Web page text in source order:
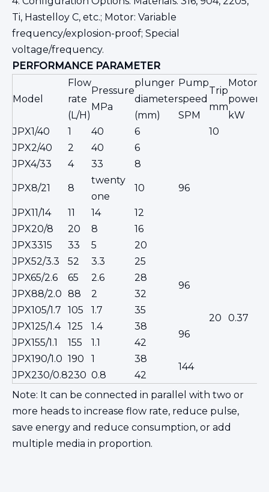
Ti, Hastelloy C, etc.; Motor: Variable
frequency/explosion-proof; Special
voltage/frequency.
PERFORMANCE PARAMETER
Model
Flow
rate
(L/H)
Pressure
MPa
plunger
diameter
(mm)
Pump
speed
SPM
Trip
mm
Motor
power
kW
JPX1/40 1 40 6
96
10
0.37
JPX2/40 2 40 6
20
JPX4/33 4 33 8
JPX8/21 8
twenty
one
10
JPX11/14 11 14
12
JPX20/8
20 8 16
96
JPX3315 33 5
20
JPX52/3.3
52 3.3
25
JPX65/2.6
65 2.6
28
JPX88/2.0 88 2
32
JPX105/1.7
105 1.7
35
JPX125/1.4
125 1.4 38
96
JPX155/1.1 155 1.1
42
JPX190/1.0 190 1 38
144
JPX230/0.8230 0.8
42
Note: It can be connected in parallel with two or
more heads to increase flow rate, reduce pulse,
save energy and reduce consumption, or add
multiple media in proportion.